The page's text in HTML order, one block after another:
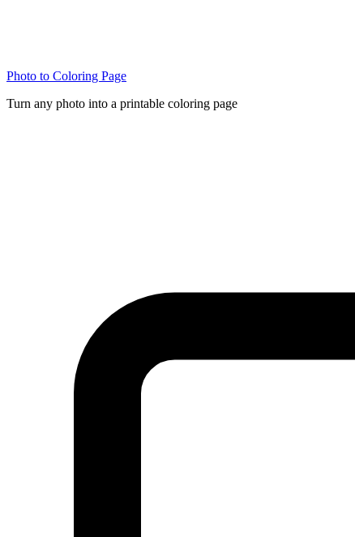
Photo to Coloring Page
Turn any photo into a printable coloring page